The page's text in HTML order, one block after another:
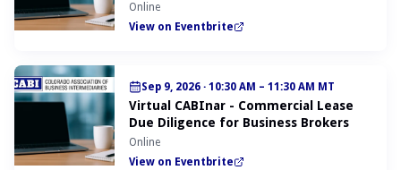
Online
View on Eventbrite
Sep 9, 2026 · 10:30 AM – 11:30 AM MT
Virtual CABInar - Commercial Lease
Due Diligence for Business Brokers
Online
View on Eventbrite